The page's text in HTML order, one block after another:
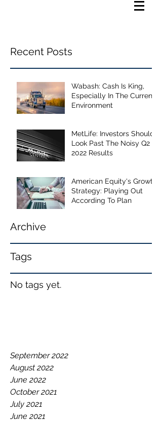
Archive
Tags
Recent Posts
Wabash: Cash Is King,
Especially In The Current
Environment
MetLife: Investors Should
Look Past The Noisy Q2
2022 Results
American Equity's Growth
Strategy: Playing Out
According To Plan
September 2022
August 2022
June 2022
October 2021
July 2021
June 2021
No tags yet.